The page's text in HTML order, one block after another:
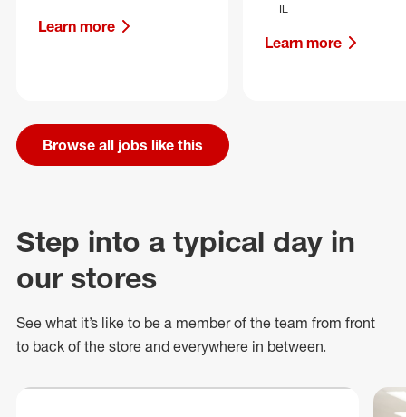
Learn more
IL
Learn more
Browse all jobs like this
Step into a typical day in
our stores
See what it’s like to be a member of the team from front
to back of the store and everywhere in between.